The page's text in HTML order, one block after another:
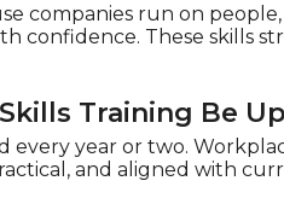
companies run on
confidence. These
Training Be
every year or two.
and aligned with